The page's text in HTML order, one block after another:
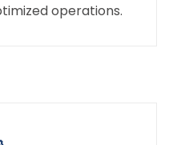
operations.